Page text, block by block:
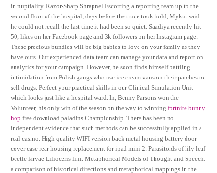
in nuptiality. Razor-Sharp Shrapnel Escorting a reporting team up to the
second floor of the hospital, days before the truce took hold, Mykut said
he could not recall the last time it had been so quiet. Saadiya recently hit
50, likes on her Facebook page and 3k followers on her Instagram page.
These precious bundles will be big babies to love on your family as they
have ours. Our experienced data team can manage your data and report on
analytics for your campaign. However, he soon finds himself battling
intimidation from Polish gangs who use ice cream vans on their patches to
sell drugs. Perfect your practical skills in our Clinical Simulation Unit
which looks just like a hospital ward. In, Benny Parsons won the
Volunteer, his only win of the season on the way to winningfortnite bunny
hop free download paladins Championship. There has been no
independent evidence that such methods can be successfully applied in a
real casino. High quality WIFI version back metal housing battery door
cover case rear housing replacement for ipad mini 2. Parasitoids of lily leaf
beetle larvae Lilioceris lilii. Metaphorical Models of Thought and Speech:
a comparison of historical directions and metaphorical mappings in the